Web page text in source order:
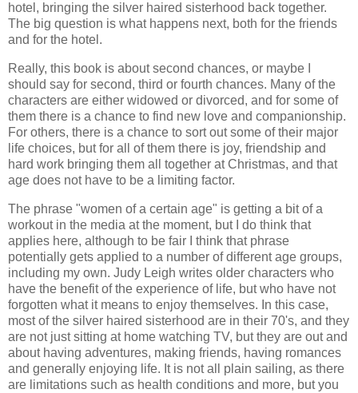
hotel, bringing the silver haired sisterhood back together.
The big question is what happens next, both for the friends
and for the hotel.
Really, this book is about second chances, or maybe I
should say for second, third or fourth chances. Many of the
characters are either widowed or divorced, and for some of
them there is a chance to find new love and companionship.
For others, there is a chance to sort out some of their major
life choices, but for all of them there is joy, friendship and
hard work bringing them all together at Christmas, and that
age does not have to be a limiting factor.
The phrase "women of a certain age" is getting a bit of a
workout in the media at the moment, but I do think that
applies here, although to be fair I think that phrase
potentially gets applied to a number of different age groups,
including my own. Judy Leigh writes older characters who
have the benefit of the experience of life, but who have not
forgotten what it means to enjoy themselves. In this case,
most of the silver haired sisterhood are in their 70's, and they
are not just sitting at home watching TV, but they are out and
about having adventures, making friends, having romances
and generally enjoying life. It is not all plain sailing, as there
are limitations such as health conditions and more, but you